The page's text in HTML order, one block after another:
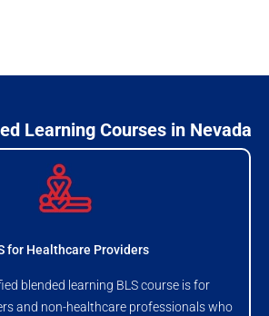
Learning Courses in Nevada
for Healthcare Providers
blended learning BLS course is for
and non-healthcare professionals who